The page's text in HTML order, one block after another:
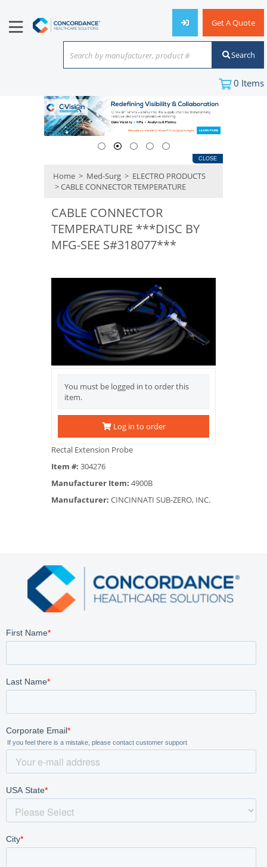
Get A Quote
Search by manufacturer, product #
or keyword
Search
0 Items
CLOSE
Home > Med-Surg > ELECTRO PRODUCTS
> CABLE CONNECTOR TEMPERATURE
CABLE CONNECTOR
TEMPERATURE ***DISC BY
MFG-SEE S#318077***
You must be logged in to order this
item.
Log in to order
Rectal Extension Probe
Item #: 304276
Manufacturer Item: 4900B
Manufacturer: CINCINNATI SUB-ZERO, INC.